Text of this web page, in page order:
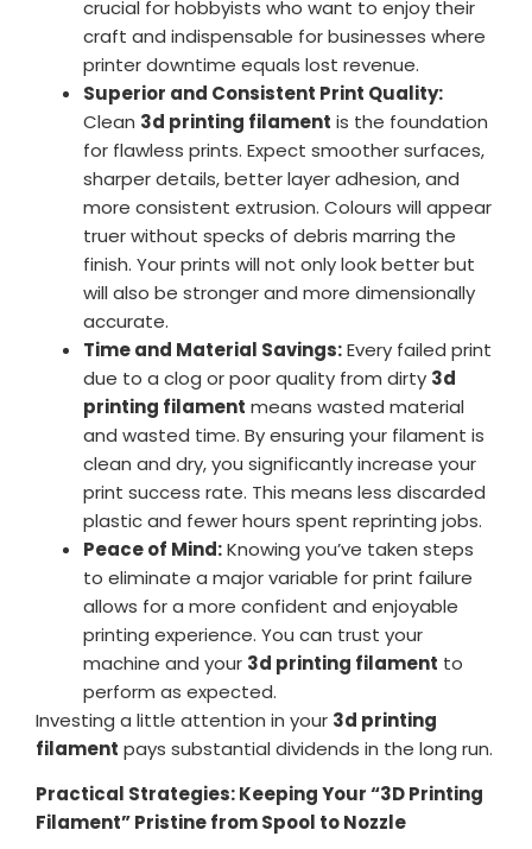
crucial for hobbyists who want to enjoy their
craft and indispensable for businesses where
printer downtime equals lost revenue.
Superior and Consistent Print Quality:
Clean 3d printing filament is the foundation
for flawless prints. Expect smoother surfaces,
sharper details, better layer adhesion, and
more consistent extrusion. Colours will appear
truer without specks of debris marring the
finish. Your prints will not only look better but
will also be stronger and more dimensionally
accurate.
Time and Material Savings:Every failed print
due to a clog or poor quality from dirty 3d
printing filament means wasted material
and wasted time. By ensuring your filament is
clean and dry, you significantly increase your
print success rate. This means less discarded
plastic and fewer hours spent reprinting jobs.
Peace of Mind:Knowing you’ve taken steps
to eliminate a major variable for print failure
allows for a more confident and enjoyable
printing experience. You can trust your
machine and your 3d printing filament to
perform as expected.
Investing a little attention in your 3d printing
filament pays substantial dividends in the long run.
Practical Strategies: Keeping Your “3D Printing
Filament” Pristine from Spool to Nozzle